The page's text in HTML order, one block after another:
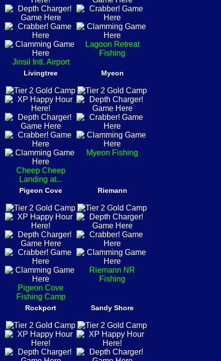
Jinsil Intl. Airport
Lagoon Retreat
Fishing
Livingtree
Cheep Cheep
Landing at...
Myeon
Myeon Fishing
Pigeon Cove
Pigeon Cove
Fishing Camp
Riemann
Riemann NR
Fishing
Rockport Sandy Shore